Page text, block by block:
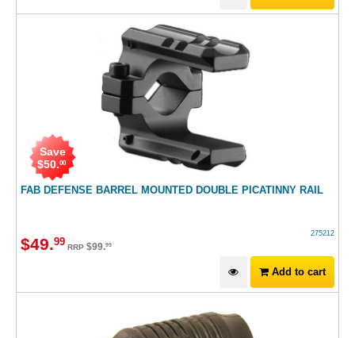
FAB DEFENSE BARREL MOUNTED DOUBLE PICATINNY RAIL
Save
$50.00
275212
$49.99 RRP $99.99
Add to cart